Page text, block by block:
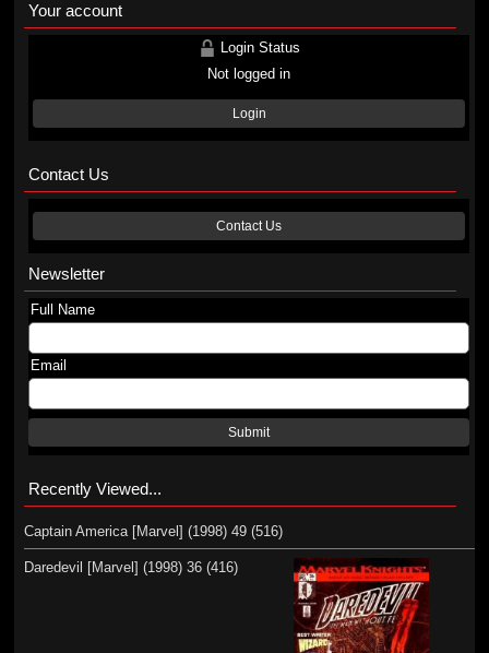
Your account
Login Status
Not logged in
Login
Contact Us
Contact Us
Newsletter
Full Name
Email
Submit
Recently Viewed...
Captain America [Marvel] (1998) 49 (516)
Daredevil [Marvel] (1998) 36 (416)